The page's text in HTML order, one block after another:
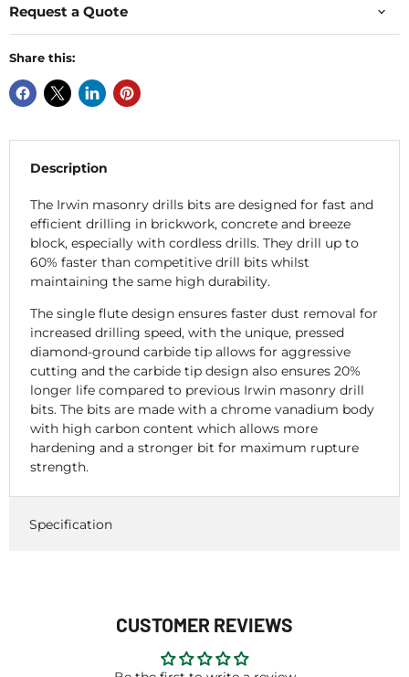
Request a Quote
Share this:
Description
The Irwin masonry drills bits are designed for fast and
efficient drilling in brickwork, concrete and breeze
block, especially with cordless drills. They drill up to
60% faster than competitive drill bits whilst
maintaining the same high durability.
The single flute design ensures faster dust removal for
increased drilling speed, with the unique, pressed
diamond-ground carbide tip allows for aggressive
cutting and the carbide tip design also ensures 20%
longer life compared to previous Irwin masonry drill
bits. The bits are made with a chrome vanadium body
with high carbon content which allows more
hardening and a stronger bit for maximum rupture
strength.
Specification
CUSTOMER REVIEWS